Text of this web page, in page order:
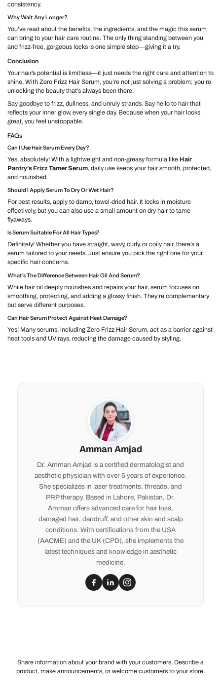
consistency.
Why Wait Any Longer?
You’ve read about the benefits, the ingredients, and the magic this serum
can bring to your hair care routine. The only thing standing between you
and frizz-free, gorgeous locks is one simple step—giving it a try.
Conclusion
Your hair’s potential is limitless—it just needs the right care and attention to
shine. With Zero Frizz Hair Serum, you’re not just solving a problem; you’re
unlocking the beauty that’s always been there.
Say goodbye to frizz, dullness, and unruly strands. Say hello to hair that
reflects your inner glow, every single day. Because when your hair looks
great, you feel unstoppable.
FAQs
Can I Use Hair Serum Every Day?
Yes, absolutely! With a lightweight and non-greasy formula like Hair
Pantry’s Frizz Tamer Serum, daily use keeps your hair smooth, protected,
and nourished.
Should I Apply Serum To Dry Or Wet Hair?
For best results, apply to damp, towel-dried hair. It locks in moisture
effectively, but you can also use a small amount on dry hair to tame
flyaways.
Is Serum Suitable For All Hair Types?
Definitely! Whether you have straight, wavy, curly, or coily hair, there’s a
serum tailored to your needs. Just ensure you pick the right one for your
specific hair concerns.
What’s The Difference Between Hair Oil And Serum?
While hair oil deeply nourishes and repairs your hair, serum focuses on
smoothing, protecting, and adding a glossy finish. They’re complementary
but serve different purposes.
Can Hair Serum Protect Against Heat Damage?
Yes! Many serums, including Zero Frizz Hair Serum, act as a barrier against
heat tools and UV rays, reducing the damage caused by styling.
Amman Amjad
Dr. Amman Amjad is a certified dermatologist and
aesthetic physician with over 5 years of experience.
She specializes in laser treatments, threads, and
PRP therapy. Based in Lahore, Pakistan, Dr.
Amman offers advanced care for hair loss,
damaged hair, dandruff, and other skin and scalp
conditions. With certifications from the USA
(AACME) and the UK (CPD), she implements the
latest techniques and knowledge in aesthetic
medicine.
Share information about your brand with your customers. Describe a
product, make announcements, or welcome customers to your store.